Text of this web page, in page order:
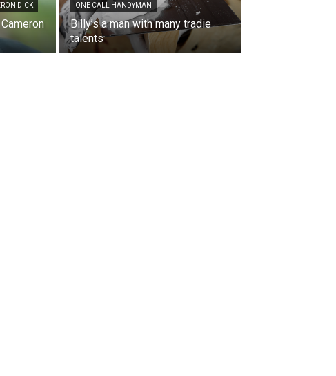
DICK ONE CALL HANDYMAN
Billy’s a man with many tradie
talents